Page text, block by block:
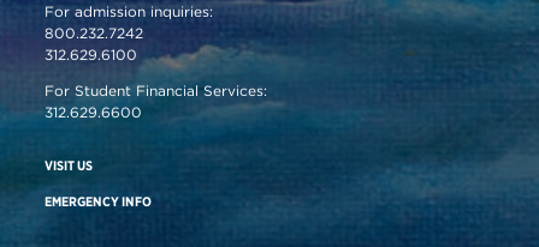
For admission inquiries:
800.232.7242
312.629.6100
For Student Financial Services:
312.629.6600
VISIT US
EMERGENCY INFO